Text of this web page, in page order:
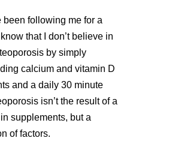
been following me for a
that I don’t believe in
by simply
calcium and vitamin D
and a daily 30 minute
isn’t the result of a
supplements, but a
of factors.